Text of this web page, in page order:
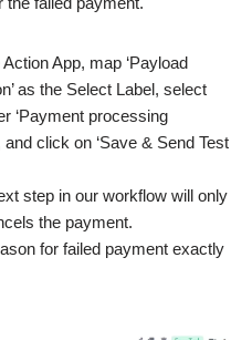
App, map ‘Payload
as the Select Label, select
‘Payment processing
click on ‘Save & Send Test
step in our workflow will only
the payment.
for failed payment exactly